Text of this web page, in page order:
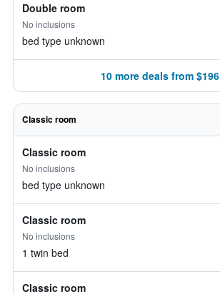
Double room
No inclusions
bed type unknown
10 more deals from $196
Classic room
Classic room
No inclusions
bed type unknown
Classic room
No inclusions
1 twin bed
Classic room